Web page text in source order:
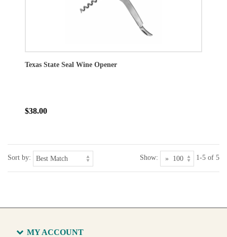
Texas State Seal Wine Opener
$38.00
Sort by: Show: 1-5 of 5
MY ACCOUNT